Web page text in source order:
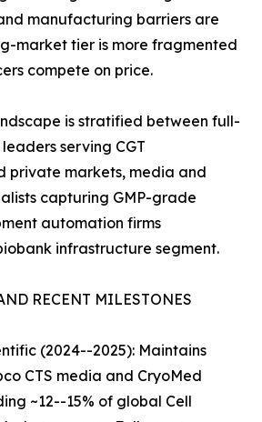
manufacturing barriers are
market tier is more fragmented
compete on price.
is stratified between full-
serving CGT
private markets, media and
capturing GMP-grade
automation firms
infrastructure segment.
RECENT MILESTONES
(2024--2025): Maintains
CTS media and CryoMed
~12--15% of global Cell